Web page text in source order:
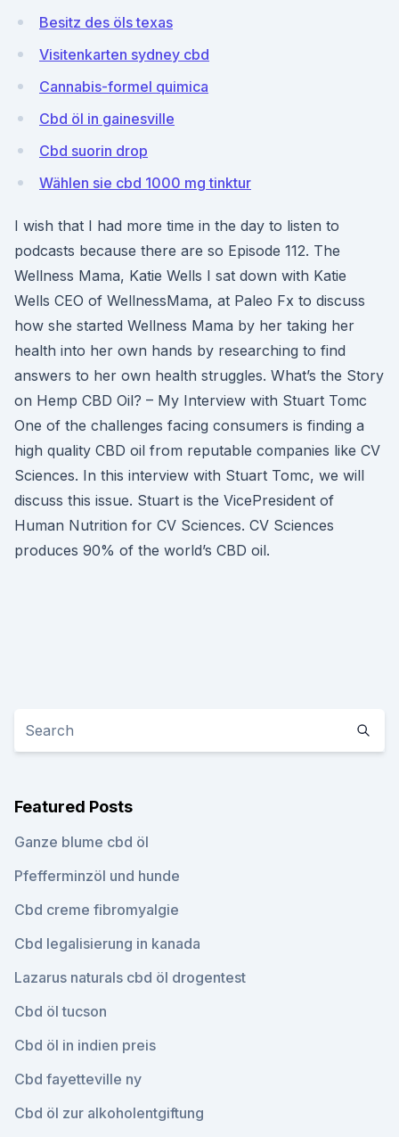
Besitz des öls texas
Visitenkarten sydney cbd
Cannabis-formel quimica
Cbd öl in gainesville
Cbd suorin drop
Wählen sie cbd 1000 mg tinktur
I wish that I had more time in the day to listen to
podcasts because there are so Episode 112. The
Wellness Mama, Katie Wells I sat down with Katie
Wells CEO of WellnessMama, at Paleo Fx to discuss
how she started Wellness Mama by her taking her
health into her own hands by researching to find
answers to her own health struggles. What’s the Story
on Hemp CBD Oil? – My Interview with Stuart Tomc
One of the challenges facing consumers is finding a
high quality CBD oil from reputable companies like CV
Sciences. In this interview with Stuart Tomc, we will
discuss this issue. Stuart is the VicePresident of
Human Nutrition for CV Sciences. CV Sciences
produces 90% of the world’s CBD oil.
Featured Posts
Ganze blume cbd öl
Pfefferminzöl und hunde
Cbd creme fibromyalgie
Cbd legalisierung in kanada
Lazarus naturals cbd öl drogentest
Cbd öl tucson
Cbd öl in indien preis
Cbd fayetteville ny
Cbd öl zur alkoholentgiftung